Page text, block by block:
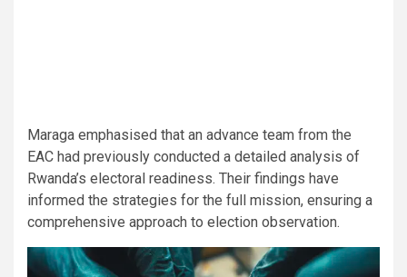
Maraga emphasised that an advance team from the
EAC had previously conducted a detailed analysis of
Rwanda’s electoral readiness. Their findings have
informed the strategies for the full mission, ensuring a
comprehensive approach to election observation.